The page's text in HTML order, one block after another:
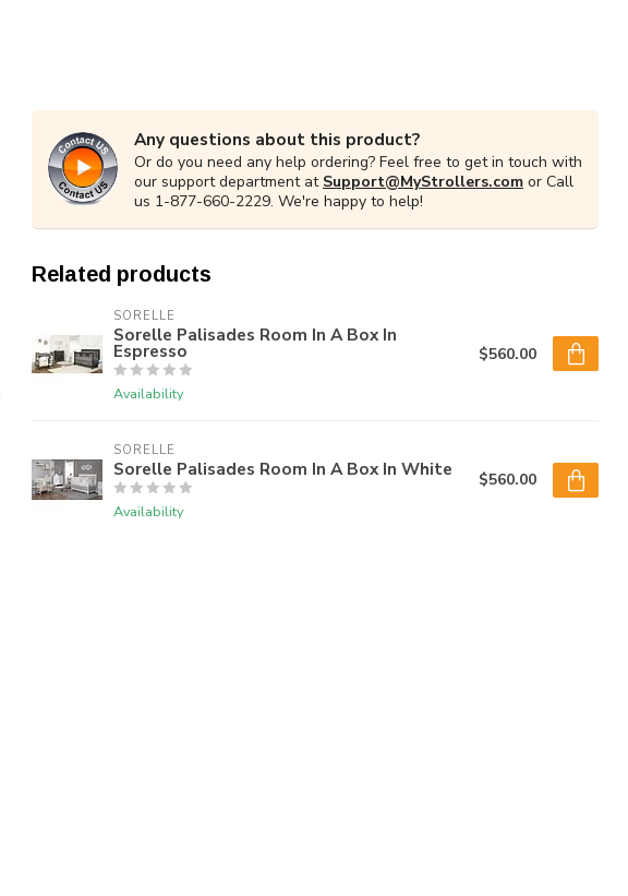
Any questions about this product?
Or do you need any help ordering? Feel free to get in touch with
our support department at Support@MyStrollers.com or Call
us 1-877-660-2229. We're happy to help!
Related products
SORELLE
Sorelle Palisades Room In A Box In
Espresso
Availability
$560.00
SORELLE
Sorelle Palisades Room In A Box In White
Availability
$560.00